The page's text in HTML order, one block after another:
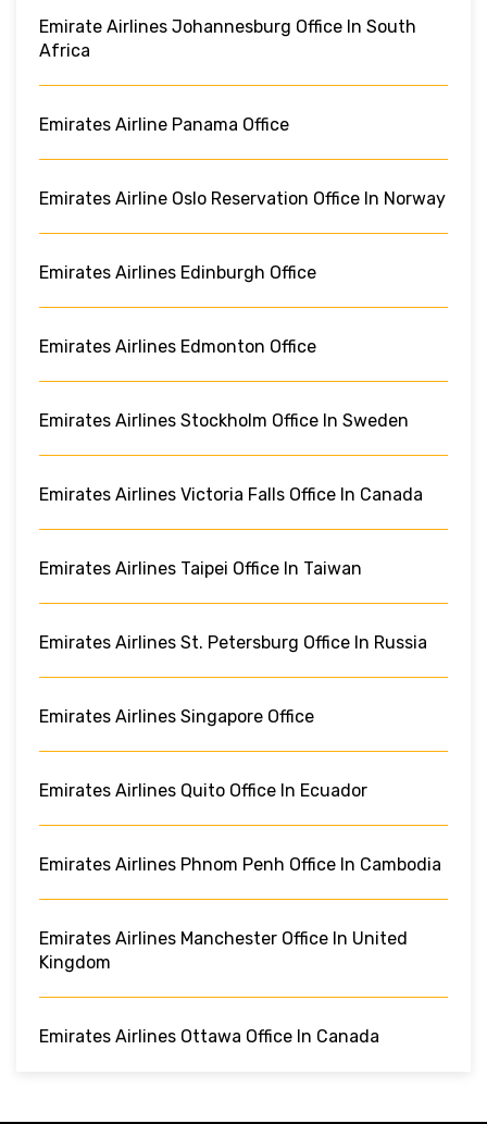
Emirate Airlines Johannesburg Office In South
Africa
Emirates Airline Panama Office
Emirates Airline Oslo Reservation Office In Norway
Emirates Airlines Edinburgh Office
Emirates Airlines Edmonton Office
Emirates Airlines Stockholm Office In Sweden
Emirates Airlines Victoria Falls Office In Canada
Emirates Airlines Taipei Office In Taiwan
Emirates Airlines St. Petersburg Office In Russia
Emirates Airlines Singapore Office
Emirates Airlines Quito Office In Ecuador
Emirates Airlines Phnom Penh Office In Cambodia
Emirates Airlines Manchester Office In United
Kingdom
Emirates Airlines Ottawa Office In Canada